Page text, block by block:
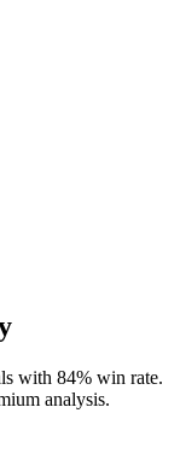
with 84% win rate.
analysis.